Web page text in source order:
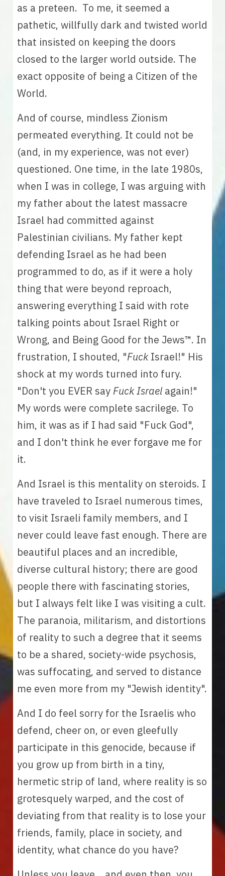
as a preteen.  To me, it seemed a
pathetic, willfully dark and twisted world
that insisted on keeping the doors
closed to the larger world outside. The
exact opposite of being a Citizen of the
World.
And of course, mindless Zionism
permeated everything. It could not be
(and, in my experience, was not ever)
questioned. One time, in the late 1980s,
when I was in college, I was arguing with
my father about the latest massacre
Israel had committed against
Palestinian civilians. My father kept
defending Israel as he had been
programmed to do, as if it were a holy
thing that were beyond reproach,
answering everything I said with rote
talking points about Israel Right or
Wrong, and Being Good for the Jews™. In
frustration, I shouted, "Fuck Israel!" His
shock at my words turned into fury.
"Don't you EVER say Fuck Israel again!"
My words were complete sacrilege. To
him, it was as if I had said "Fuck God",
and I don't think he ever forgave me for
it.
And Israel is this mentality on steroids. I
have traveled to Israel numerous times,
to visit Israeli family members, and I
never could leave fast enough. There are
beautiful places and an incredible,
diverse cultural history; there are good
people there with fascinating stories,
but I always felt like I was visiting a cult.
The paranoia, militarism, and distortions
of reality to such a degree that it seems
to be a shared, society-wide psychosis,
was suffocating, and served to distance
And I do feel sorry for the Israelis who
defend, cheer on, or even gleefully
participate in this genocide, because if
you grow up from birth in a tiny,
hermetic strip of land, where reality is so
grotesquely warped, and the cost of
deviating from that reality is to lose your
friends, family, place in society, and
identity, what chance do you have?